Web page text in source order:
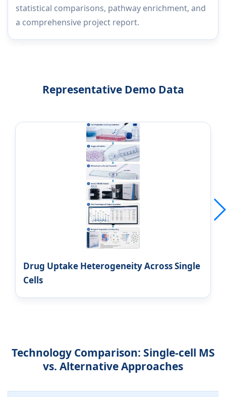
statistical comparisons, pathway enrichment, and
a comprehensive project report.
Representative Demo Data
Drug Uptake Heterogeneity Across Single
Cells
Technology Comparison: Single-cell MS
vs. Alternative Approaches